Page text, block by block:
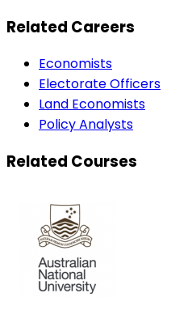
Related Careers
Economists
Electorate Officers
Land Economists
Policy Analysts
Related Courses